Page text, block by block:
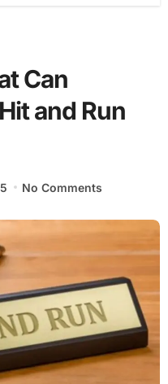
Can
and Run
No Comments